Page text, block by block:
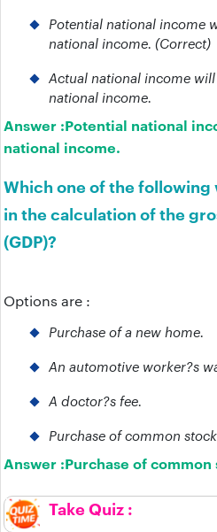
Potential national income
national income. (Correct)
Actual national income
national income.
Answer :Potential national
national income.
Which one of the
in the calculation of the
(GDP)?
Options are :
Purchase of a new home.
An automotive worker?s
A doctor?s fee.
Purchase of common
Answer :Purchase of common